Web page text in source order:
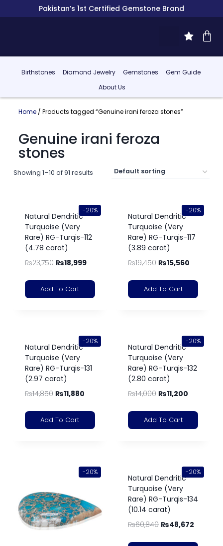
Pakistan’s 1st Certified Gemstone Brand
Birthstones Diamond Jewelry Gemstones
Gem Guide
About Us
Home/ Products tagged “Genuine irani feroza stones”
Genuine irani feroza
stones
Showing 1–10 of 91 results
-20%
Natural Dendritic
Turquoise (Very
Rare) RG-Turqis-112
(4.78 carat)
₨23,750 ₨18,999
Add To Cart
-20%
Natural Dendritic
Turquoise (Very
Rare) RG-Turqis-117
(3.89 carat)
₨19,450 ₨15,560
Add To Cart
-20%
Natural Dendritic
Turquoise (Very
Rare) RG-Turqis-131
(2.97 carat)
₨14,850 ₨11,880
Add To Cart
-20%
Natural Dendritic
Turquoise (Very
Rare) RG-Turqis-132
(2.80 carat)
₨14,000 ₨11,200
Add To Cart
-20% -20%
Natural Dendritic
Turquoise (Very
Rare) RG-Turqis-134
(10.14 carat)
₨60,840 ₨48,672